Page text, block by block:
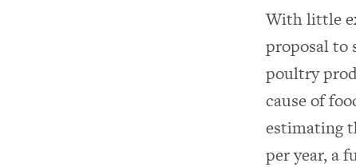
With little
proposal to
poultry
cause of
estimating
per year, a